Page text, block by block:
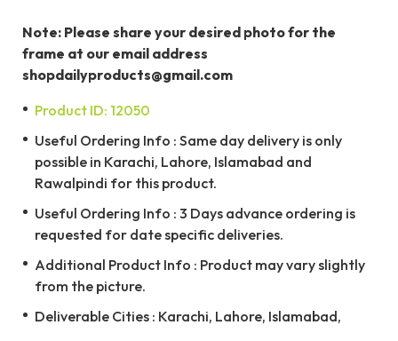
Note: Please share your desired photo for the
frame at our email address
shopdailyproducts@gmail.com
Product ID: 12050
Useful Ordering Info : Same day delivery is only
possible in Karachi, Lahore, Islamabad and
Rawalpindi for this product.
Useful Ordering Info : 3 Days advance ordering is
requested for date specific deliveries.
Additional Product Info : Product may vary slightly
from the picture.
Deliverable Cities : Karachi, Lahore, Islamabad,